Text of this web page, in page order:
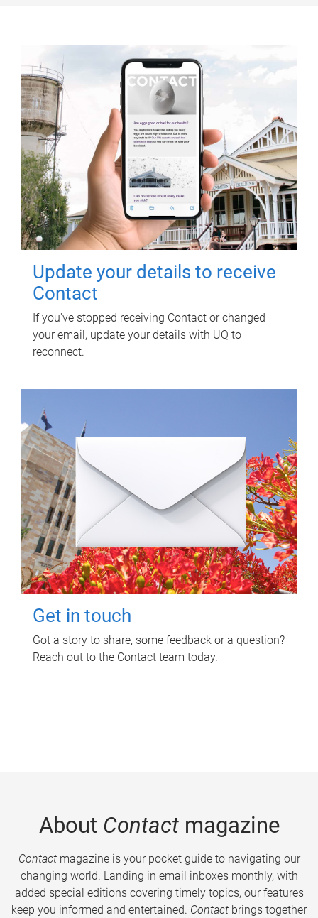
Update your details to receive
Contact
If you've stopped receiving Contact or changed
your email, update your details with UQ to
reconnect.
Get in touch
Got a story to share, some feedback or a question?
Reach out to the Contact team today.
About Contactmagazine
Contactmagazine is your pocket guide to navigating our
changing world. Landing in email inboxes monthly, with
added special editions covering timely topics, our features
keep you informed and entertained. Contact brings together